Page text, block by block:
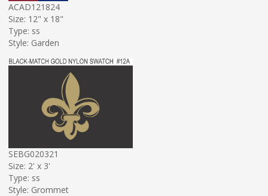
ACAD121824
Size: 12" x 18"
Type: ss
Style: Garden
SEBG020321
Size: 2' x 3'
Type: ss
Style: Grommet